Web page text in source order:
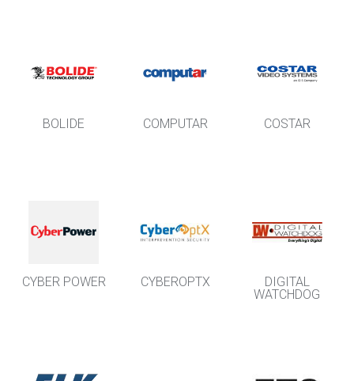
BOLIDE COMPUTAR COSTAR
CYBER POWER CYBEROPTX
DIGITAL
WATCHDOG